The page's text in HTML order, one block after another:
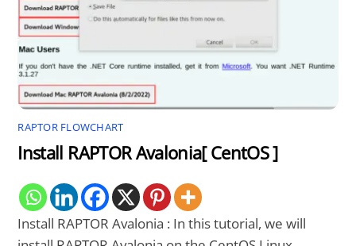
RAPTOR FLOWCHART
Install RAPTOR Avalonia[ CentOS ]
Install RAPTOR Avalonia : In this tutorial, we will